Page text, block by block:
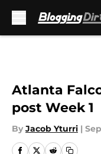
Atlanta
post Week 1
By Jacob Yturri |